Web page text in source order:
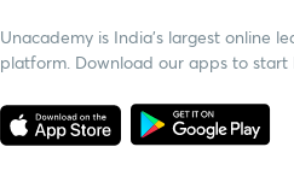
Unacademy is India’s largest online
platform. Download our apps to start